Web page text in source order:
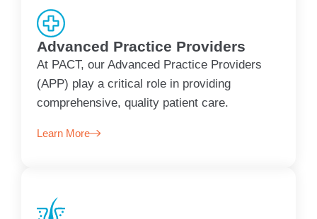
Advanced Practice Providers
At PACT, our Advanced Practice Providers
(APP) play a critical role in providing
comprehensive, quality patient care.
Learn More